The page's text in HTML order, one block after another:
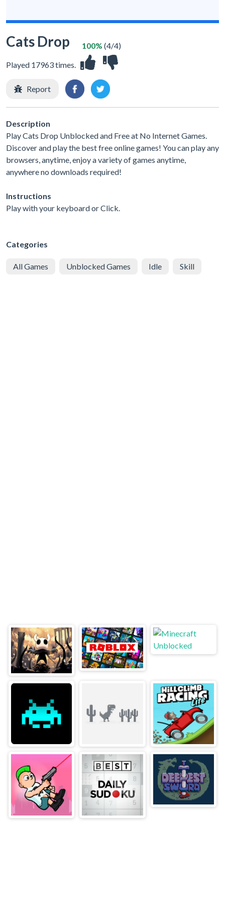
Cats Drop
Played 17963 times.
100% (4/4)
Report
Description
Play Cats Drop Unblocked and Free at No Internet Games.
Discover and play the best free online games! You can play any
browsers, anytime, enjoy a variety of games anytime,
anywhere no downloads required!
Instructions
Play with your keyboard or Click.
Categories
All Games Unblocked Games Idle Skill